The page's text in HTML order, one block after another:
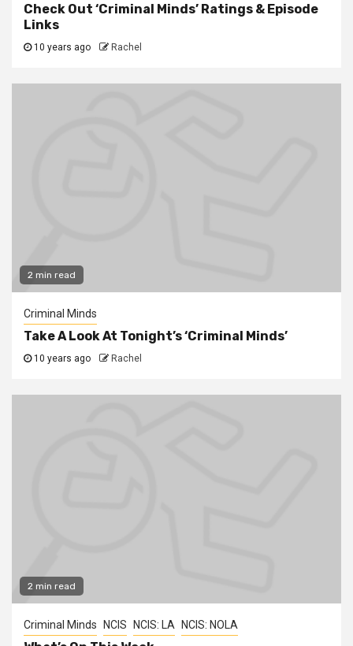
Check Out ‘Criminal Minds’ Ratings & Episode
Links
10 years ago Rachel
2 min read
Criminal Minds
Take A Look At Tonight’s ‘Criminal Minds’
10 years ago Rachel
2 min read
Criminal Minds NCIS NCIS: LA NCIS: NOLA